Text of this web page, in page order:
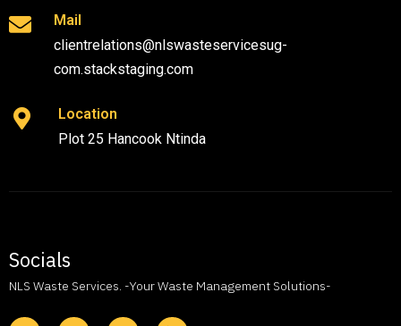
Mail
clientrelations@nlswasteservicesug-
com.stackstaging.com
Location
Plot 25 Hancook Ntinda
Socials
NLS Waste Services. -Your Waste Management Solutions-